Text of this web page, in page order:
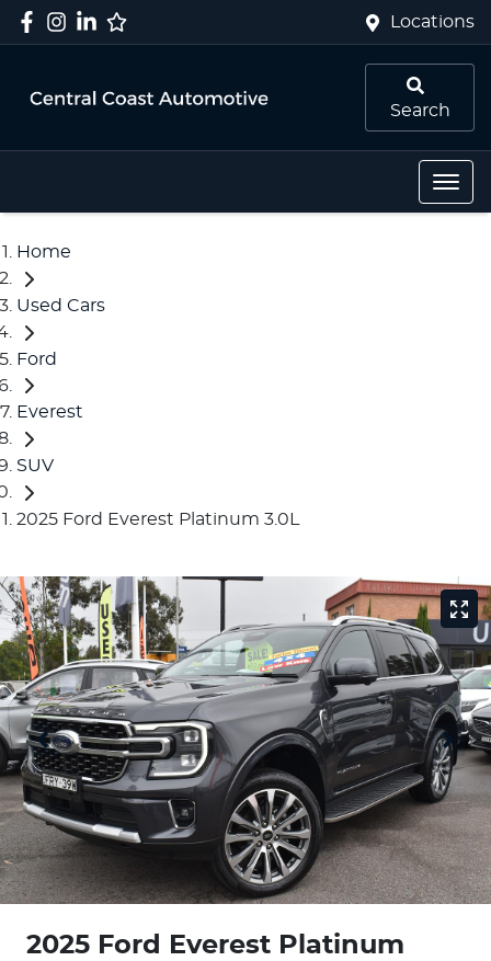
Locations
Search
Home
Used Cars
Ford
Everest
SUV
2025 Ford Everest Platinum 3.0L
2025 Ford Everest Platinum